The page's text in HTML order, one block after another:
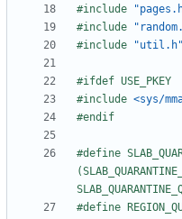
#include
#include
#include
"util.h"
#include <sys/
#define
#define